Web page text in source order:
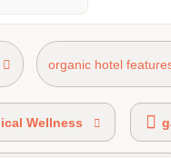
organic hotel
20%-49% organic certified
Wellness